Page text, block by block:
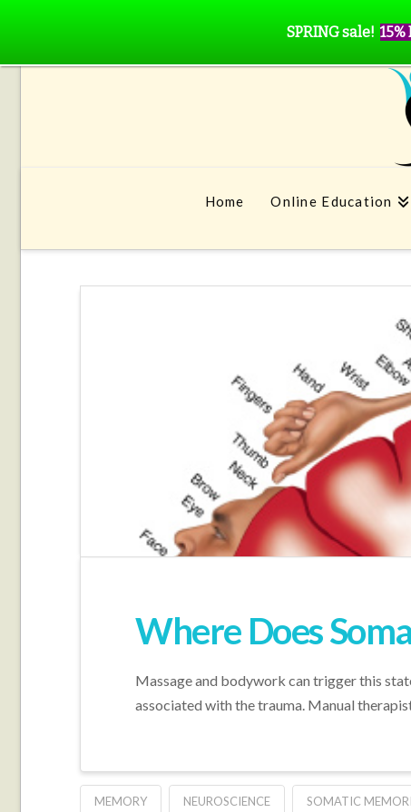
Home Online Education
Where Does
Massage and bodywork can trigger this
associated with the trauma. Manual
MEMORY NEUROSCIENCE SOMATIC
SPRING sale! 15%